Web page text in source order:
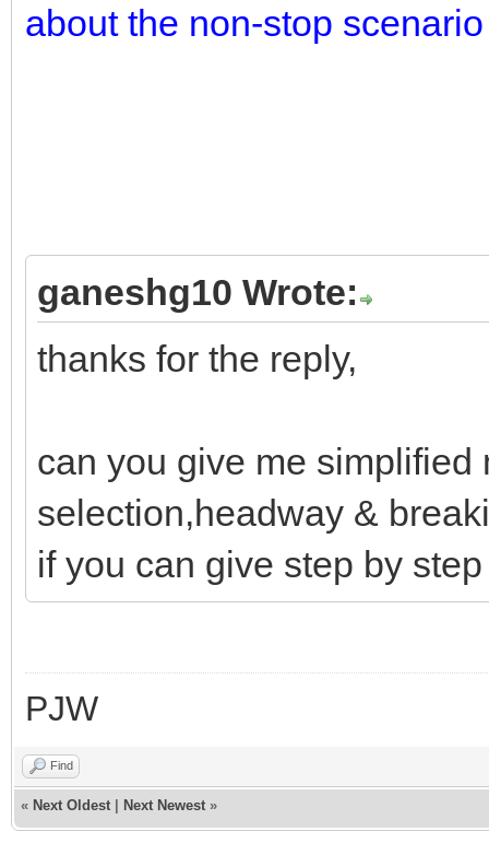
about the non-stop
ganeshg10 Wrote:
thanks for the reply,
can you give me
selection,headway &
if you can give step by
PJW
Find
« Next Oldest Next Newest »